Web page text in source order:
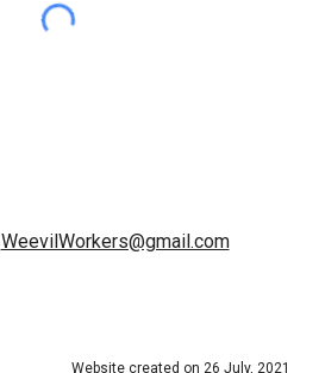
WeevilWorkers@gmail.com
Website created on 26 July, 2021